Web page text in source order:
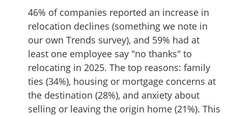
46% of companies reported an increase in
relocation declines (something we note in
our own Trends survey), and 59% had at
least one employee say "no thanks" to
relocating in 2025. The top reasons: family
ties (34%), housing or mortgage concerns at
the destination (28%), and anxiety about
selling or leaving the origin home (21%). This